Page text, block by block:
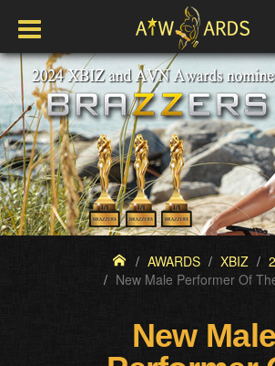
AWARDS XBIZ
New Male Performer Of
New Male